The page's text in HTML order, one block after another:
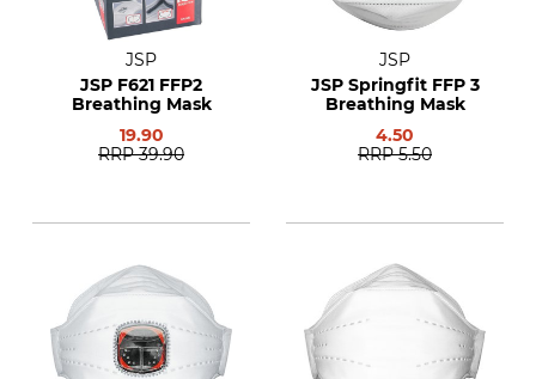
JSP
JSP F621 FFP2
Breathing Mask
19.90
RRP 39.90
JSP
JSP Springfit FFP 3
Breathing Mask
4.50
RRP 5.50